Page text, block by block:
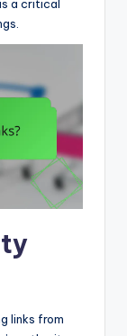
a critical
links from